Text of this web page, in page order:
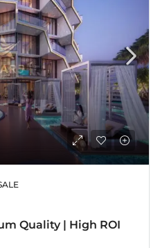
Quality | High ROI